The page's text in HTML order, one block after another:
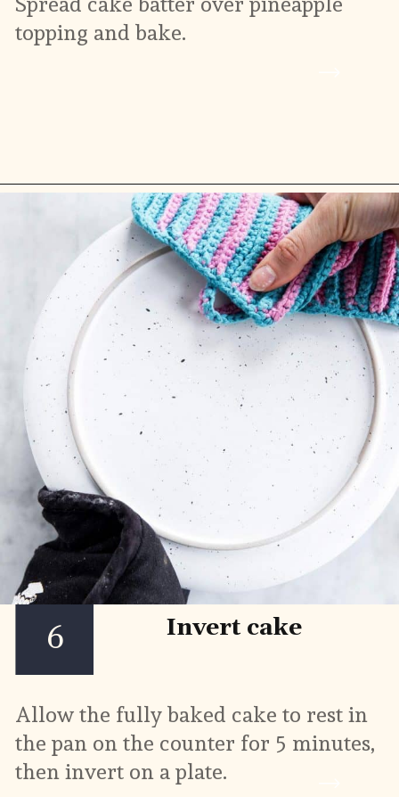
topping and bake.
Invert cake
6
Allow the fully baked cake to rest in
the pan on the counter for 5 minutes,
then invert on a plate.